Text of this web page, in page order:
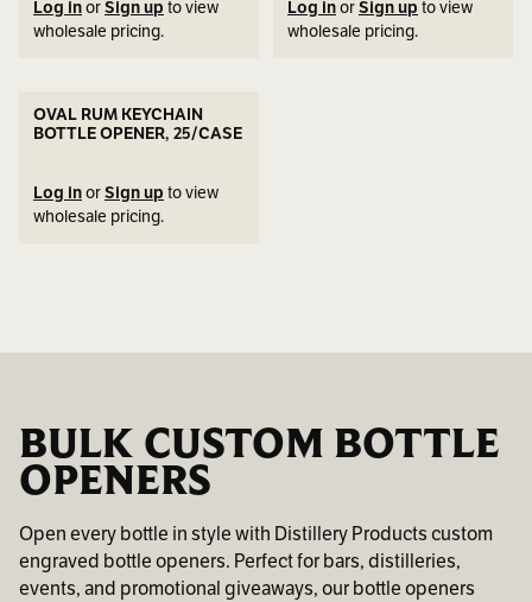
Log inorSign up to view
wholesale pricing.
Log inorSign up to view
wholesale pricing.
OVAL RUM KEYCHAIN
BOTTLE OPENER, 25/CASE
Log inorSign up to view
wholesale pricing.
BULK CUSTOM BOTTLE
OPENERS
Open every bottle in style with Distillery Products custom
engraved bottle openers. Perfect for bars, distilleries,
events, and promotional giveaways, our bottle openers